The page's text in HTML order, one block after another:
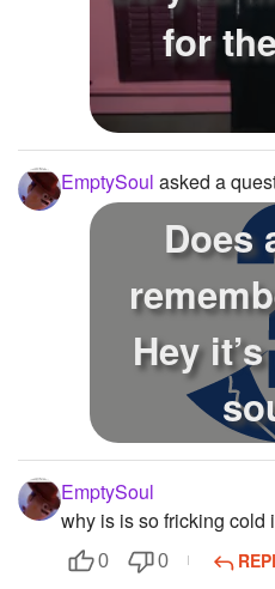
for
EmptySoul asked a
Does
Hey
EmptySoul
why is is so fricking cold
0 0